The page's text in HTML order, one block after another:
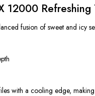
12000 Refreshing
fusion of sweet and icy
with a cooling edge,